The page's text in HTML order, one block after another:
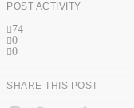
POST ACTIVITY
74
0
0
SHARE THIS POST